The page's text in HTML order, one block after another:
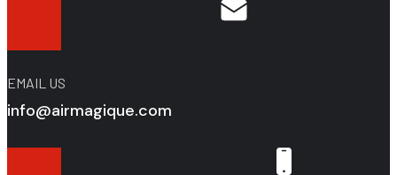
EMAIL US
info@airmagique.com